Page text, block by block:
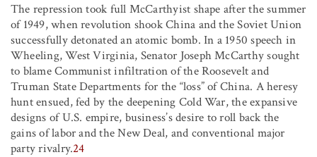
The repression took full McCarthyist shape after the summer
of 1949, when revolution shook China and the Soviet Union
successfully detonated an atomic bomb. In a 1950 speech in
Wheeling, West Virginia, Senator Joseph McCarthy sought
to blame Communist infiltration of the Roosevelt and
Truman State Departments for the “loss” of China. A heresy
hunt ensued, fed by the deepening Cold War, the expansive
designs of U.S. empire, business’s desire to roll back the
gains of labor and the New Deal, and conventional major
party rivalry.24